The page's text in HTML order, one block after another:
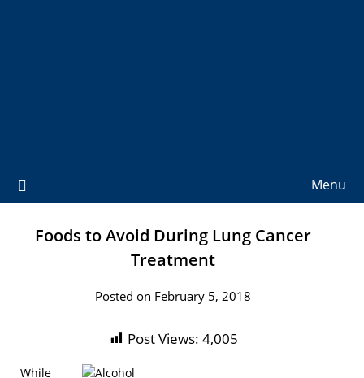
Menu
Foods to Avoid During Lung Cancer
Treatment
Posted on February 5, 2018
Post Views: 4,005
While